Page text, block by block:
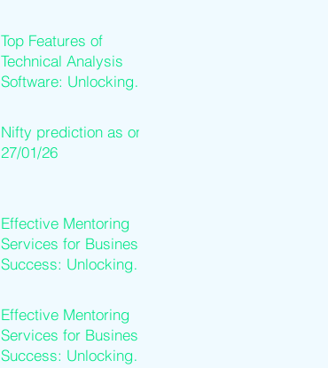
Top Features of
Technical Analysis
Software: Unlocking
Nifty prediction as on
27/01/26
Effective Mentoring
Services for Business
Success: Unlocking
Benefits
Effective Mentoring
Services for Business
Success: Unlocking